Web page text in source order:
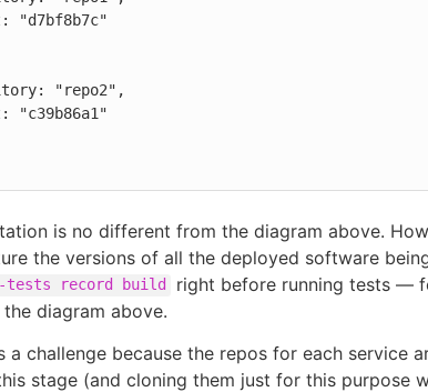
is no different from the diagram above.
the versions of all the deployed software
tests record build
right before running tests —
diagram above.
a challenge because the repos for each service
stage (and cloning them just for this purpose